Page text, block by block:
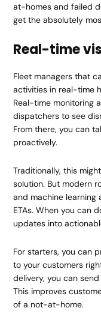
at-homes and failed
get the absolutely
Real-time
Fleet managers that
activities in real-time
Real-time monitoring
dispatchers to see
From there, you can
proactively.
Traditionally, this
solution. But modern
and machine
ETAs. When you can
updates into
For starters, you can
to your customers
delivery, you can
This improves
of a not-at-home.